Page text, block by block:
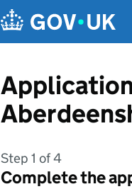
Step 1 of 4
Complete the